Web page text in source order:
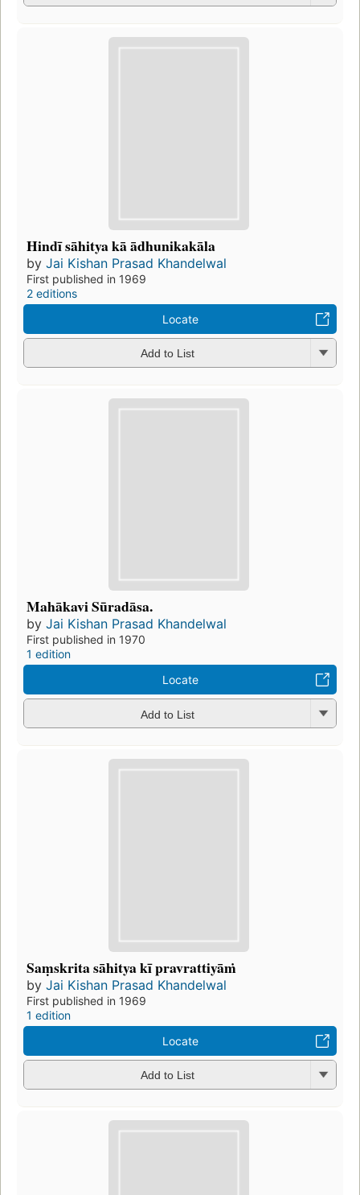
Hindī sāhitya kā ādhunikakāla
by Jai Kishan Prasad Khandelwal
First published in 1969
2 editions
Locate
Add to List
Mahākavi Sūradāsa.
by Jai Kishan Prasad Khandelwal
First published in 1970
1 edition
Locate
Add to List
Saṃskrita sāhitya kī pravrattiyāṁ
by Jai Kishan Prasad Khandelwal
First published in 1969
1 edition
Locate
Add to List